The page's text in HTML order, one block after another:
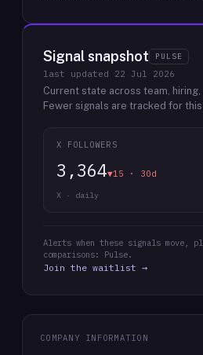
Signal snapshot PULSE
last updated 22 Jul 2026
Current state across team,
Fewer signals are tracked for this
X FOLLOWERS
3,364▼15 · 30d
X · daily
Alerts when these signals move,
comparisons: Pulse.
Join the waitlist →
COMPANY INFORMATION